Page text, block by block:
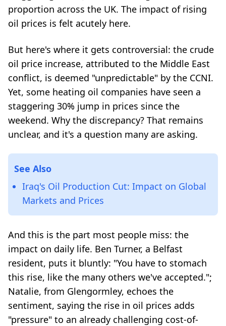
proportion across the UK. The impact of rising
oil prices is felt acutely here.
But here's where it gets controversial: the crude
oil price increase, attributed to the Middle East
conflict, is deemed "unpredictable" by the CCNI.
Yet, some heating oil companies have seen a
staggering 30% jump in prices since the
weekend. Why the discrepancy? That remains
unclear, and it's a question many are asking.
See Also
Iraq's Oil Production Cut: Impact on Global
Markets and Prices
And this is the part most people miss: the
impact on daily life. Ben Turner, a Belfast
resident, puts it bluntly: "You have to stomach
this rise, like the many others we've accepted.";
Natalie, from Glengormley, echoes the
sentiment, saying the rise in oil prices adds
"pressure" to an already challenging cost-of-